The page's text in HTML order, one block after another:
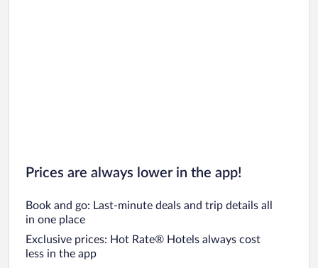
Prices are always lower in the app!
Book and go: Last-minute deals and trip details all
in one place
Exclusive prices: Hot Rate® Hotels always cost
less in the app